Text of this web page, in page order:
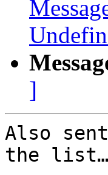
]
Also
the list…